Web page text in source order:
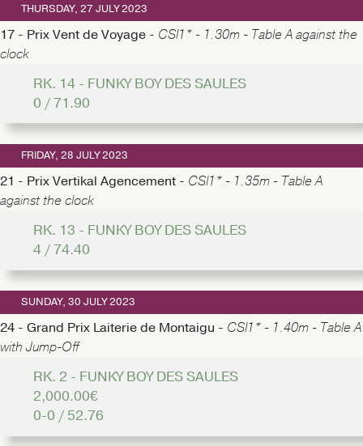
THURSDAY, 27 JULY 2023
17 - Prix Vent de Voyage - CSI1* - 1.30m - Table A against the
clock
RK. 14 - FUNKY BOY DES SAULES
0 / 71.90
FRIDAY, 28 JULY 2023
21 - Prix Vertikal Agencement - CSI1* - 1.35m - Table A
against the clock
RK. 13 - FUNKY BOY DES SAULES
4 / 74.40
SUNDAY, 30 JULY 2023
24 - Grand Prix Laiterie de Montaigu - CSI1* - 1.40m - Table A
with Jump-Off
RK. 2 - FUNKY BOY DES SAULES
2,000.00€
0-0 / 52.76